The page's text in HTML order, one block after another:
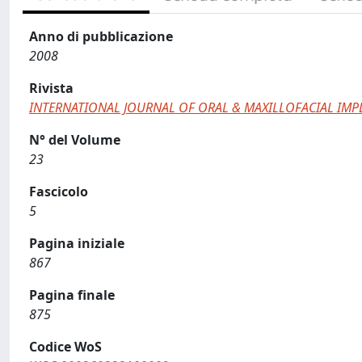
Anno di pubblicazione
2008
Rivista
INTERNATIONAL JOURNAL OF ORAL & MAXILLOFACIAL
N° del Volume
23
Fascicolo
5
Pagina iniziale
867
Pagina finale
875
Codice WoS